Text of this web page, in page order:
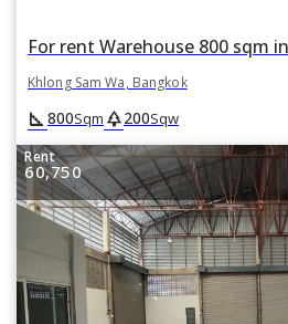
Khlong Sam Wa, Bangkok
square_foot 800Sqm park200Sqw
Rent
60,750